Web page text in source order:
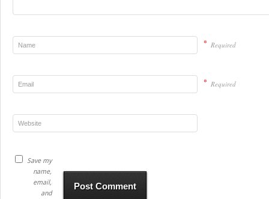
* Required
* Required
Save my
name,
email,
and